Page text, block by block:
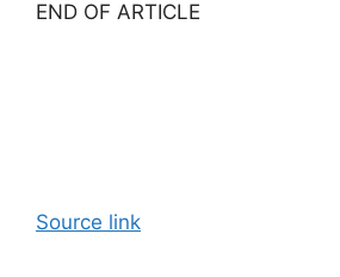
END OF ARTICLE
Source link